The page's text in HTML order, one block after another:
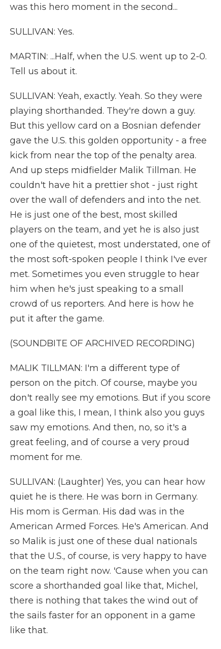
was this hero moment in the second...
SULLIVAN: Yes.
MARTIN: ...Half, when the U.S. went up to 2-0.
Tell us about it.
SULLIVAN: Yeah, exactly. Yeah. So they were
playing shorthanded. They're down a guy.
But this yellow card on a Bosnian defender
gave the U.S. this golden opportunity - a free
kick from near the top of the penalty area.
And up steps midfielder Malik Tillman. He
couldn't have hit a prettier shot - just right
over the wall of defenders and into the net.
He is just one of the best, most skilled
players on the team, and yet he is also just
one of the quietest, most understated, one of
the most soft-spoken people I think I've ever
met. Sometimes you even struggle to hear
him when he's just speaking to a small
crowd of us reporters. And here is how he
put it after the game.
(SOUNDBITE OF ARCHIVED RECORDING)
MALIK TILLMAN: I'm a different type of
person on the pitch. Of course, maybe you
don't really see my emotions. But if you score
a goal like this, I mean, I think also you guys
saw my emotions. And then, no, so it's a
great feeling, and of course a very proud
moment for me.
SULLIVAN: (Laughter) Yes, you can hear how
quiet he is there. He was born in Germany.
His mom is German. His dad was in the
American Armed Forces. He's American. And
so Malik is just one of these dual nationals
that the U.S., of course, is very happy to have
on the team right now. 'Cause when you can
score a shorthanded goal like that, Michel,
there is nothing that takes the wind out of
the sails faster for an opponent in a game
like that.